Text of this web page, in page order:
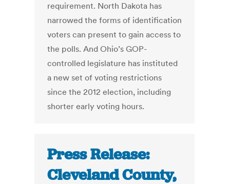
requirement. North Dakota has
narrowed the forms of identification
voters can present to gain access to
the polls. And Ohio’s GOP-
controlled legislature has instituted
a new set of voting restrictions
since the 2012 election, including
shorter early voting hours.
Press Release:
Cleveland County,